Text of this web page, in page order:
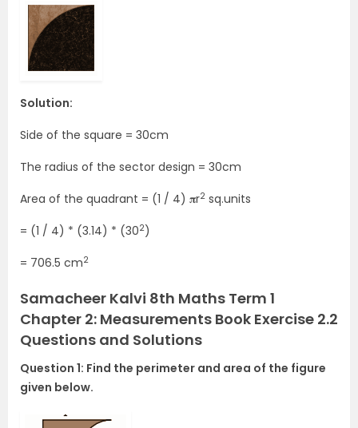
Solution:
Side of the square = 30cm
The radius of the sector design = 30cm
Area of the quadrant = (1 / 4) 𝛑r2 sq.units
= (1 / 4) * (3.14) * (302)
= 706.5 cm2
Samacheer Kalvi 8th Maths Term 1
Chapter 2: Measurements Book Exercise 2.2
Questions and Solutions
Question 1: Find the perimeter and area of the figure
given below.